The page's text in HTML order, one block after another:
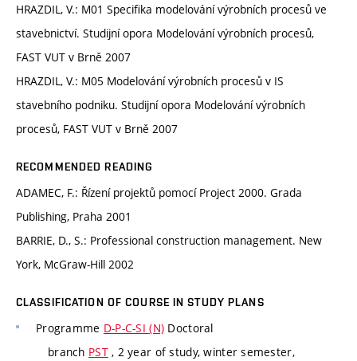
HRAZDIL, V.: M01 Specifika modelování výrobních procesů ve
stavebnictví. Studijní opora Modelování výrobních procesů,
FAST VUT v Brně 2007
HRAZDIL, V.: M05 Modelování výrobních procesů v IS
stavebního podniku. Studijní opora Modelování výrobních
procesů, FAST VUT v Brně 2007
RECOMMENDED READING
ADAMEC, F.: Řízení projektů pomocí Project 2000. Grada
Publishing, Praha 2001
BARRIE, D., S.: Professional construction management. New
York, McGraw-Hill 2002
CLASSIFICATION OF COURSE IN STUDY PLANS
Programme D-P-C-SI (N) Doctoral
branch PST, 2 year of study, winter semester,